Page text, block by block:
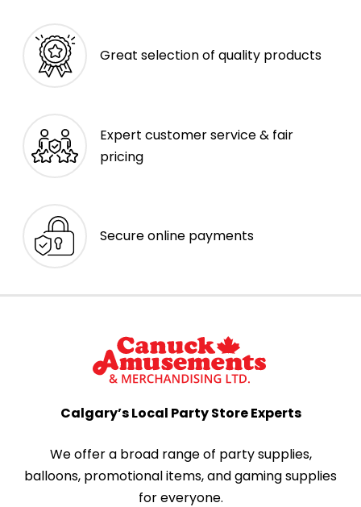
Great selection of quality products
Expert customer service & fair
pricing
Secure online payments
Calgary’s Local Party Store Experts
We offer a broad range of party supplies,
balloons, promotional items, and gaming supplies
for everyone.